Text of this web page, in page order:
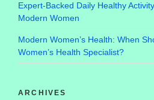
Expert-Backed Daily Healthy
Modern Women
Modern Women’s Health: When
Women’s Health Specialist?
ARCHIVES